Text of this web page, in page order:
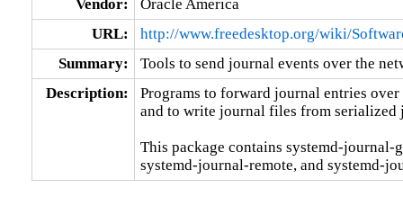
Vendor:
Oracle America
URL:
http://www.freedesktop.org/wiki/
Summary:
Tools to send journal events over the
Description:
Programs to forward journal entries
and to write journal files from serialized
This package contains systemd-journal-
systemd-journal-remote, and systemd-